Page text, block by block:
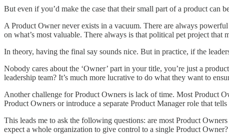
But even if you’d make the case that their small part of a product can
A Product Owner never exists in a vacuum. There are always
on what’s most valuable. There always is that political pet project that
In theory, having the final say sounds nice. But in practice, if the
Nobody cares about the ‘Owner’ part in your title, you’re just a
leadership team? It’s much more lucrative to do what they want to
Another challenge for Product Owners is lack of time. Most Product
Product Owners or introduce a separate Product Manager role that
This leads me to ask the following questions: are most Product
expect a whole organization to give control to a single Product Owner?